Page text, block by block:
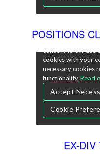
POSITIONS
EX-DIV